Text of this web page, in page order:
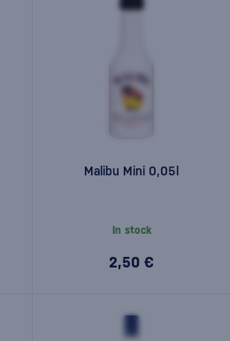
Malibu Mini 0,05l
In stock
2,50 €